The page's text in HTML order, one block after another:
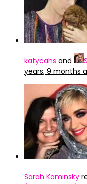
katycahs and
years, 9 months
Sarah Kaminsky